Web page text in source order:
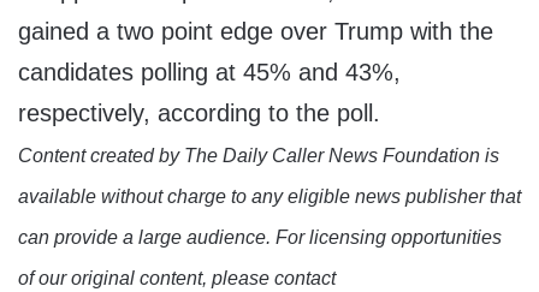
gained a two point edge over Trump with the
candidates polling at 45% and 43%,
respectively, according to the poll.
Content created by The Daily Caller News Foundation is
available without charge to any eligible news publisher that
can provide a large audience. For licensing opportunities
of our original content, please contact